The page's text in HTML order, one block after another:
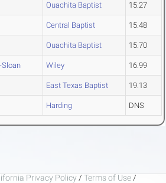
Ouachita Baptist 15.27
Central Baptist 15.48
Ouachita Baptist 15.70
Sloan Wiley 16.99
East Texas Baptist 19.13
Harding DNS
Privacy Policy / Terms of Use /